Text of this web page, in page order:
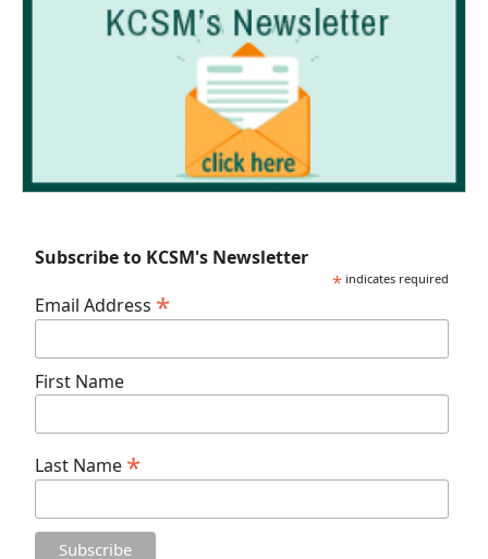
Subscribe to KCSM's Newsletter
* indicates required
Email Address *
First Name
Last Name *